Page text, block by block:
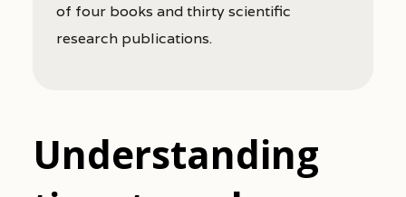
of four books and thirty scientific
research publications.
Understanding